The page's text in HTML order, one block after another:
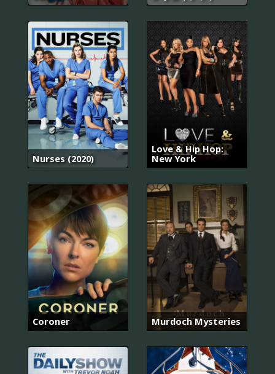
Nurses (2020)
Love & Hip Hop:
New York
Coroner Murdoch Mysteries